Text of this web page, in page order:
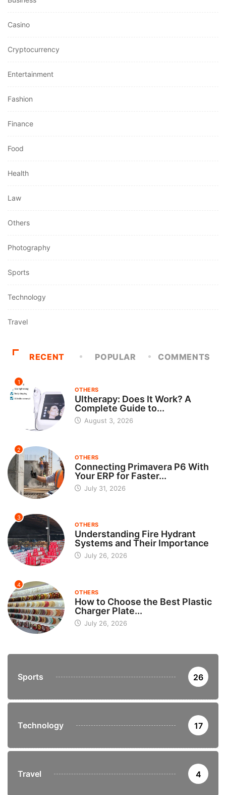
Casino
Cryptocurrency
Entertainment
Fashion
Finance
Food
Health
Law
Others
Photography
Sports
Technology
Travel
RECENT POPULAR COMMENTS
1
OTHERS
Ultherapy: Does It Work? A
Complete Guide to...
August 3, 2026
2
OTHERS
Connecting Primavera P6 With
Your ERP for Faster...
July 31, 2026
3
OTHERS
Understanding Fire Hydrant
Systems and Their Importance
July 26, 2026
4
OTHERS
How to Choose the Best Plastic
Charger Plate...
July 26, 2026
Sports 26
Technology 17
Travel 4